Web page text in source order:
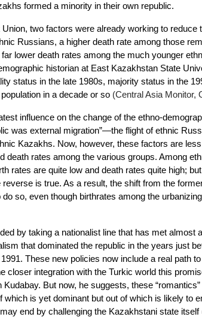
formed a minority in their own republic.
two factors were already working to reduce
Russians, a higher death rate among those
lower death rates among the much younger
historian at East Kazakhstan State
status in the late 1980s, majority status in the
in a decade or so (Central Asia Monitor,
influence on the change of the ethno-
was external migration”—the flight of ethnic
Kazakhs. Now, however, these factors are
death rates among the various groups. Among
rates are quite low and death rates quite high;
is true. As a result, the shift from the
so, even though birthrates among the
by taking a nationalist line that has met almost
that dominated the republic in the years just
These new policies now include a real path
closer integration with the Turkic world this
But now, he suggests, these
is yet dominant but out of which is likely to
end by challenging the Kazakhstani state itself